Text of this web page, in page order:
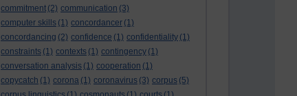
commitment (2) communication (3)
computer skills (1) concordancer (1)
concordancing (2) confidence (1) confidentiality (1)
constraints (1) contexts (1) contingency (1)
conversation analysis (1) cooperation (1)
copycatch (1) corona (1) coronavirus (3) corpus (5)